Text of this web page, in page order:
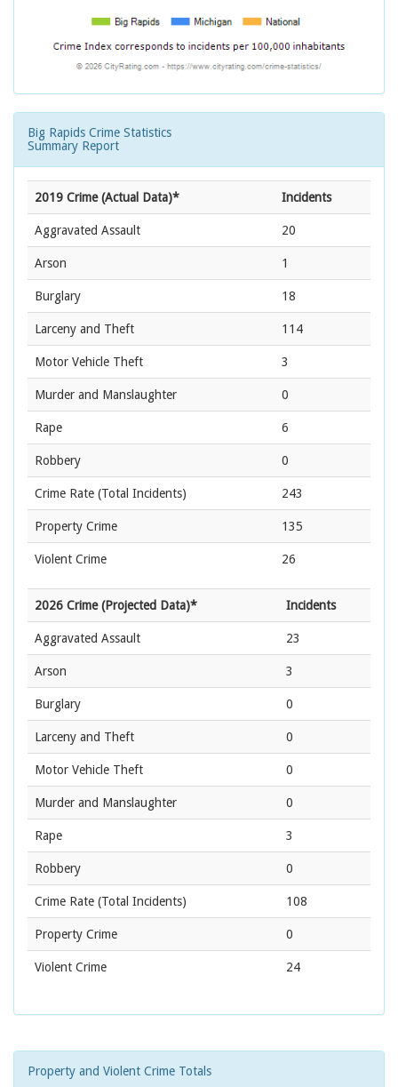
Big Rapids Crime Statistics
Summary Report
2019 Crime (Actual Data)* Incidents
Aggravated Assault 20
Arson 1
Burglary 18
Larceny and Theft 114
Motor Vehicle Theft 3
Murder and Manslaughter 0
Rape 6
Robbery 0
Crime Rate (Total Incidents) 243
Property Crime 135
Violent Crime 26
2026 Crime (Projected Data)* Incidents
Aggravated Assault 23
Arson 3
Burglary 0
Larceny and Theft 0
Motor Vehicle Theft 0
Murder and Manslaughter 0
Rape 3
Robbery 0
Crime Rate (Total Incidents) 108
Property Crime 0
Violent Crime 24
Property and Violent Crime Totals